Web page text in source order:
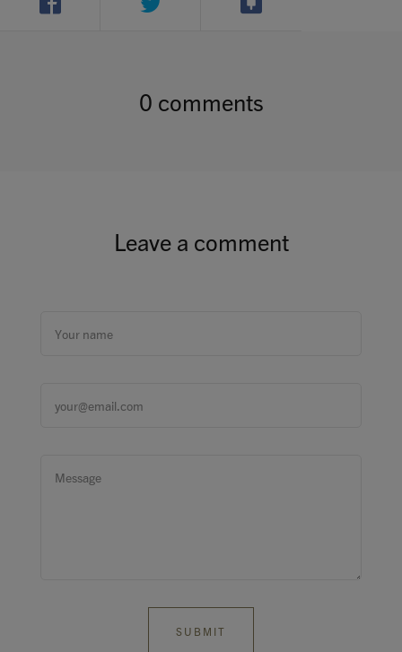
MY ACCOUNT
0 comments
Leave a comment